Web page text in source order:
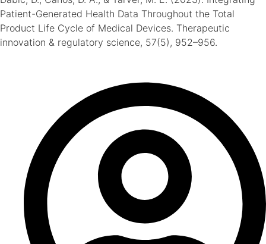
Patient-Generated Health Data Throughout the Total
Product Life Cycle of Medical Devices. Therapeutic
innovation & regulatory science, 57(5), 952–956.